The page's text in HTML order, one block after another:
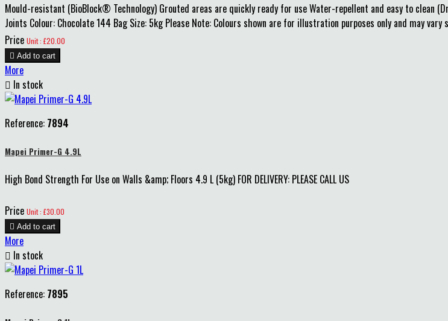
Mould-resistant (BioBlock® Technology) Grouted areas are quickly ready for use Water-repellent and easy to
Joints Colour: Chocolate 144 Bag Size: 5kg Please Note: Colours shown are for illustration purposes only and may
Price Unit : £20.00
 Add to cart
More
 In stock
Reference: 7894
Mapei Primer-G 4.9L
High Bond Strength For Use on Walls &amp; Floors 4.9 L (5kg) FOR DELIVERY: PLEASE CALL US
Price Unit : £30.00
 Add to cart
More
 In stock
Reference: 7895